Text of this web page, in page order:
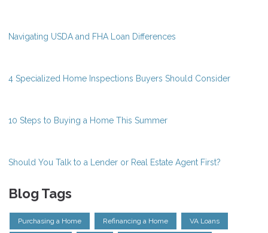
Navigating USDA and FHA Loan Differences
4 Specialized Home Inspections Buyers Should Consider
10 Steps to Buying a Home This Summer
Should You Talk to a Lender or Real Estate Agent First?
Blog Tags
Purchasing a Home Refinancing a Home VA Loans